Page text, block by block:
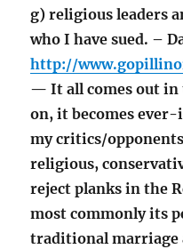
g) religious leaders
who I have sued. –
http://
— It all comes out in
on, it becomes
my critics/
religious,
reject planks in the
most commonly its
traditional